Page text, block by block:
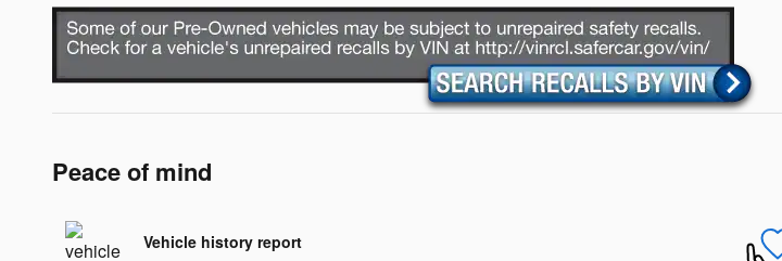
Peace of mind
Vehicle history report